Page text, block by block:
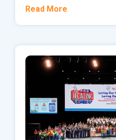
Read More